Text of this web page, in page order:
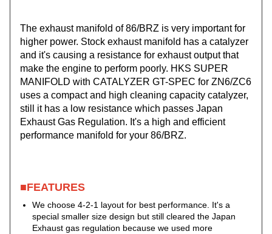
The exhaust manifold of 86/BRZ is very important for
higher power. Stock exhaust manifold has a catalyzer
and it's causing a resistance for exhaust output that
make the engine to perform poorly. HKS SUPER
MANIFOLD with CATALYZER GT-SPEC for ZN6/ZC6
uses a compact and high cleaning capacity catalyzer,
still it has a low resistance which passes Japan
Exhaust Gas Regulation. It's a high and efficient
performance manifold for your 86/BRZ.
■FEATURES
We choose 4-2-1 layout for best performance. It's a
special smaller size design but still cleared the Japan
Exhaust gas regulation because we used more